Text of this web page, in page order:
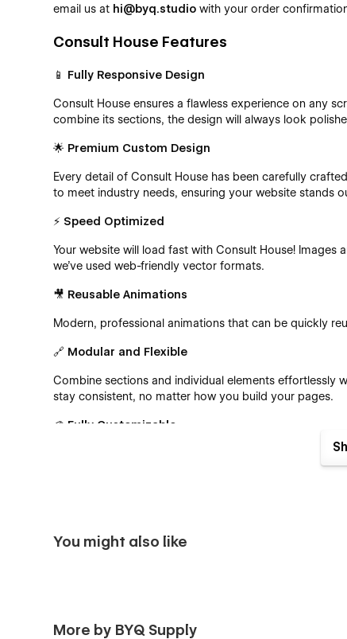
email us at hi@byq.studio with your order
Consult House Features
📱 Fully Responsive Design
Consult House ensures a flawless experience on any
combine its sections, the design will always look
🌟 Premium Custom Design
Every detail of Consult House has been carefully
to meet industry needs, ensuring your website stands
⚡ Speed Optimized
Your website will load fast with Consult House! Images
we’ve used web-friendly vector formats.
🎥 Reusable Animations
Modern, professional animations that can be quickly
🔗 Modular and Flexible
Combine sections and individual elements effortlessly
stay consistent, no matter how you build your pages.
🎨 Fully Customizable
Thanks to Webflow’s best practices like global color
📄 Pages Included
You might also like
More by BYQ Supply